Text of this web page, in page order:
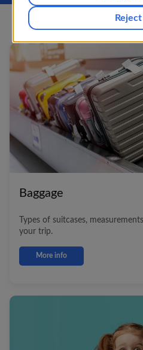
Baggage
Types of suitcases,
your trip.
More info
Reject